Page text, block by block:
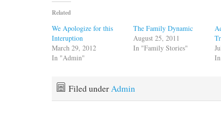
Related
We Apologize for this
Interuption
March 29, 2012
In "Admin"
The Family Dynamic
August 25, 2011
In "Family Stories"
Filed under Admin